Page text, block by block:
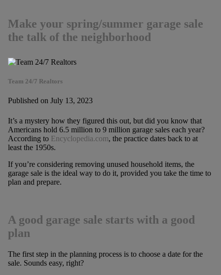
Make your spring/summer garage sale
the talk of the neighborhood
Team 24/7 Realtors
Published on July 13, 2023
It’s a mystery how they figured this out, but did you know that
Americans hold 6.5 million to 9 million garage sales each year?
According to Encyclopedia.com, the practice dates back to at
least the 1950s.
If you’re considering removing unused household items, the
garage sale is the ideal way to do it, provided you take the time to
plan and prepare.
A good garage sale starts with a good
plan
The first step in the planning process is to choose a date for the
sale. Sounds easy, right?